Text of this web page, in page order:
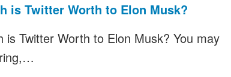
is Twitter Worth to Elon Musk?
is Twitter Worth to Elon Musk? You may